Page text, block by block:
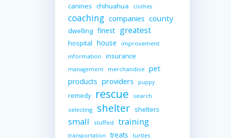
canines chihuahua clothes
coaching companies county
dwelling finest greatest
hospital house
improvement
information
insurance
management merchandise pet
products providers puppy
remedy rescue
search
selecting
shelter shelters
small stuffed training
transportation treats turtles